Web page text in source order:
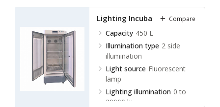
Lighting Incubator LLI-A12
Capacity 450 L
Illumination type 2 side
illumination
Light source Fluorescent
lamp
Lighting illumination 0 to
20000 lx
Compare